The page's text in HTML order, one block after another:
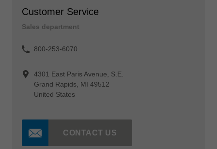
Customer Service
Sales department
800-253-6070
4301 East Paris Avenue, S.E.
Grand Rapids, MI 49512
United States
CONTACT US